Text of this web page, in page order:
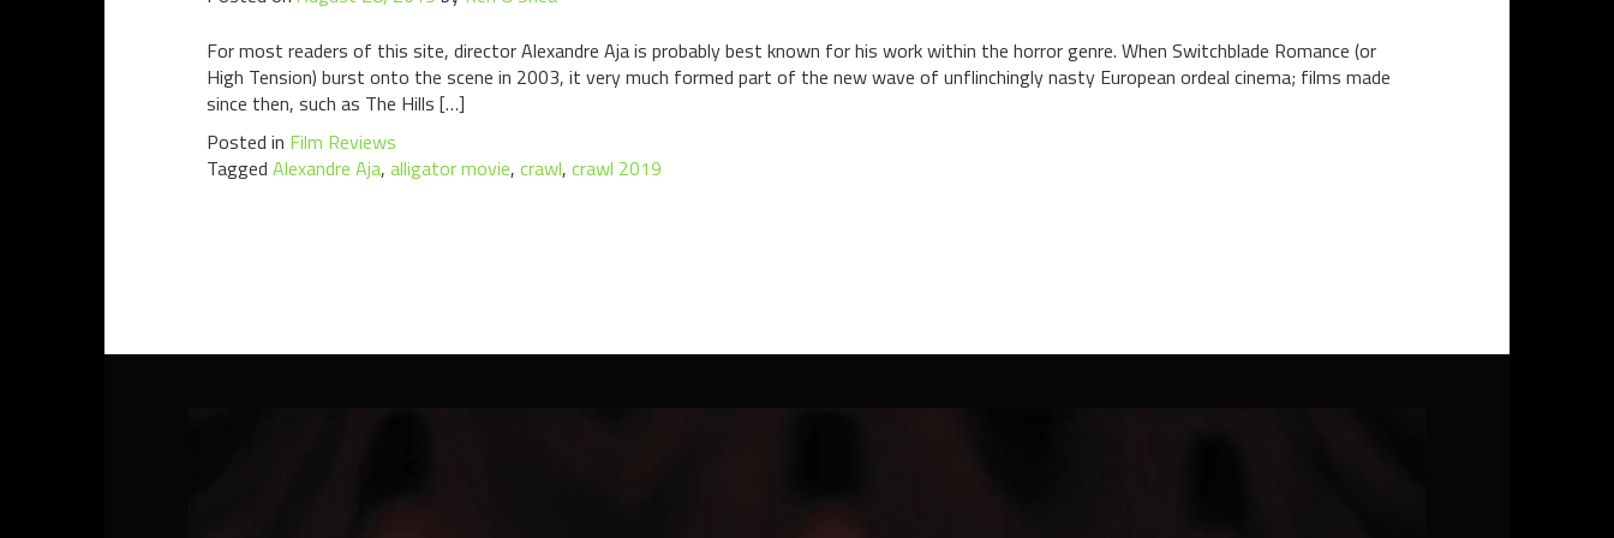
For most readers of this site, director Alexandre Aja is probably best known for his work within the horror genre. When Switchblade Romance (or
High Tension) burst onto the scene in 2003, it very much formed part of the new wave of unflinchingly nasty European ordeal cinema; films made
since then, such as The Hills […]
Posted in Film Reviews
Tagged Alexandre Aja, alligator movie, crawl, crawl 2019